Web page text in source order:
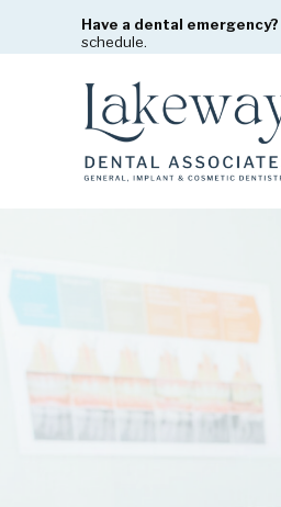
Have a dental emergency?
schedule.